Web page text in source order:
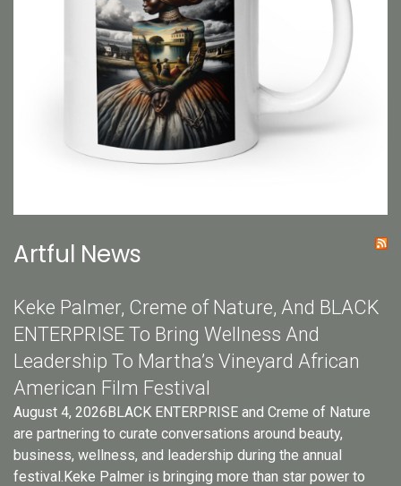
Artful News
Keke Palmer, Creme of Nature, And BLACK
ENTERPRISE To Bring Wellness And
Leadership To Martha’s Vineyard African
American Film Festival
August 4, 2026BLACK ENTERPRISE and Creme of Nature
are partnering to curate conversations around beauty,
business, wellness, and leadership during the annual
festival.Keke Palmer is bringing more than star power to